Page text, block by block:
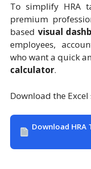
To simplify HRA
premium
based visual
employees,
who want a quick
calculator.
Download the Excel
Download HRA